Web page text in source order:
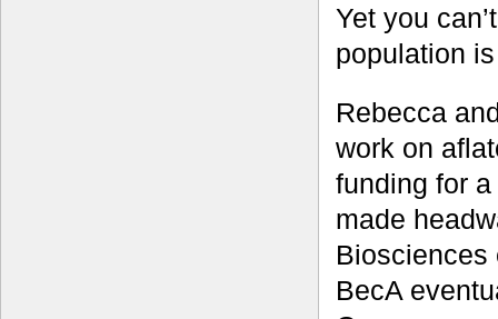
Yet you
population
Rebecca
work on
funding for
made
Biosciences
BecA